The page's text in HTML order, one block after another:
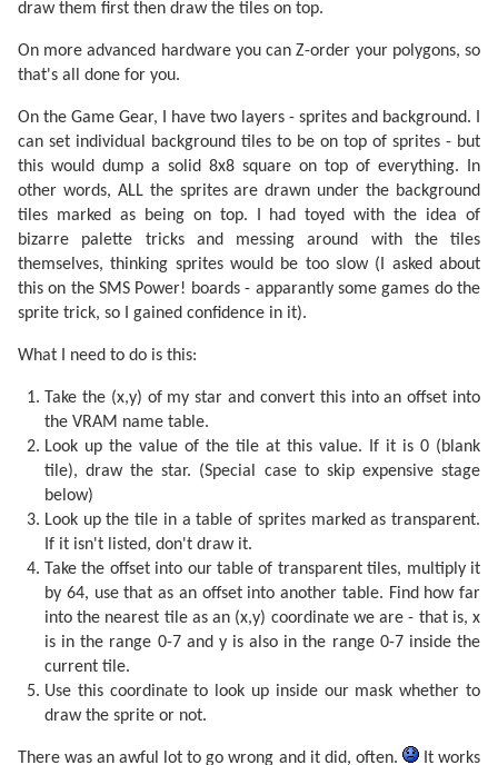
draw them first then draw the tiles on top.
On more advanced hardware you can Z-order your polygons, so
that's all done for you.
On the Game Gear, I have two layers - sprites and background. I
can set individual background tiles to be on top of sprites - but
this would dump a solid 8x8 square on top of everything. In
other words, ALL the sprites are drawn under the background
tiles marked as being on top. I had toyed with the idea of
bizarre palette tricks and messing around with the tiles
themselves, thinking sprites would be too slow (I asked about
this on the SMS Power! boards - apparantly some games do the
sprite trick, so I gained confidence in it).
What I need to do is this:
Take the (x,y) of my star and convert this into an offset into
the VRAM name table.
Look up the value of the tile at this value. If it is 0 (blank
tile), draw the star. (Special case to skip expensive stage
below)
Look up the tile in a table of sprites marked as transparent.
If it isn't listed, don't draw it.
Take the offset into our table of transparent tiles, multiply it
by 64, use that as an offset into another table. Find how far
into the nearest tile as an (x,y) coordinate we are - that is, x
is in the range 0-7 and y is also in the range 0-7 inside the
current tile.
Use this coordinate to look up inside our mask whether to
draw the sprite or not.
There was an awful lot to go wrong and it did, often.
It works